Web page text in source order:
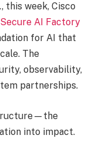
this week, Cisco
AI Factory
for AI that
The
observability,
partnerships.
into impact.